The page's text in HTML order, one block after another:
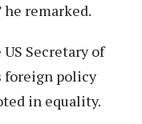
remarked.
Secretary of
foreign policy
in equality.